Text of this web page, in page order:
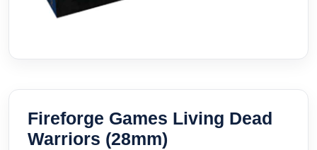
Fireforge Games Living Dead
Warriors (28mm)